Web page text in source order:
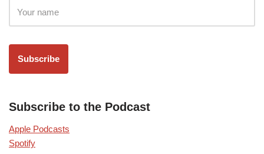
Subscribe to the Podcast
Apple Podcasts
Spotify